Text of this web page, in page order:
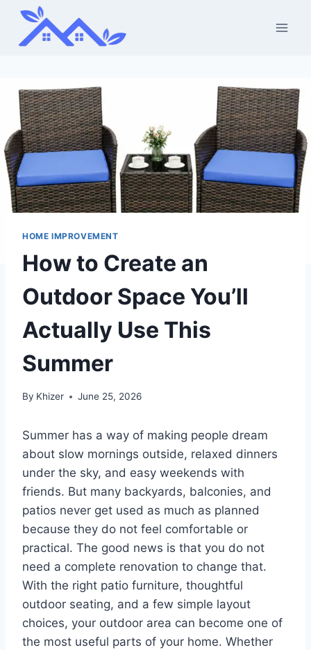
Skip
content
HOME IMPROVEMENT
How to Create an
Outdoor Space You’ll
Actually Use This
Summer
By Khizer June 25, 2026
Summer has a way of making people dream
about slow mornings outside, relaxed dinners
under the sky, and easy weekends with
friends. But many backyards, balconies, and
patios never get used as much as planned
because they do not feel comfortable or
practical. The good news is that you do not
need a complete renovation to change that.
With the right patio furniture, thoughtful
outdoor seating, and a few simple layout
choices, your outdoor area can become one of
the most useful parts of your home. Whether